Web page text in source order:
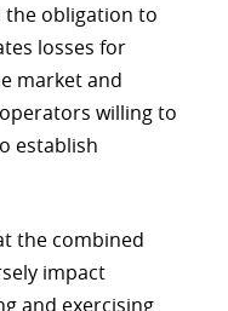
the obligation to
losses for
market and
willing to
establish
the combined
impact
and exercising